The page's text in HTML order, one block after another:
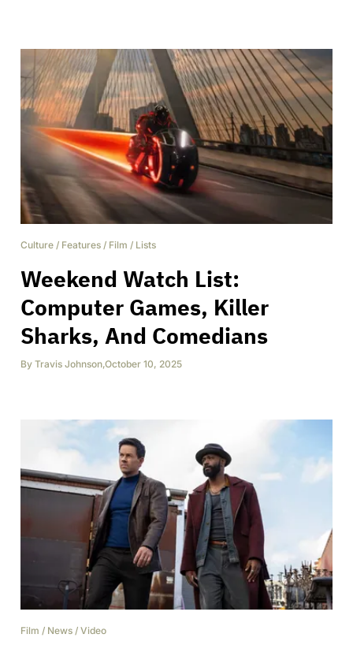
Culture / Features / Film / Lists
Weekend Watch List:
Computer Games, Killer
Sharks, And Comedians
By Travis Johnson,October 10, 2025
Film / News / Video